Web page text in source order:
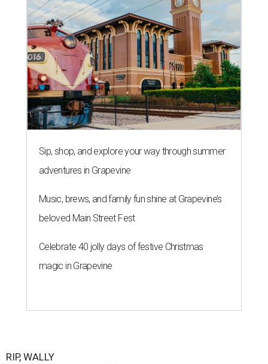
Sip, shop, and explore your way through summer
adventures in Grapevine
Music, brews, and family fun shine at Grapevine’s
beloved Main Street Fest
Celebrate 40 jolly days of festive Christmas
magic in Grapevine
RIP, WALLY